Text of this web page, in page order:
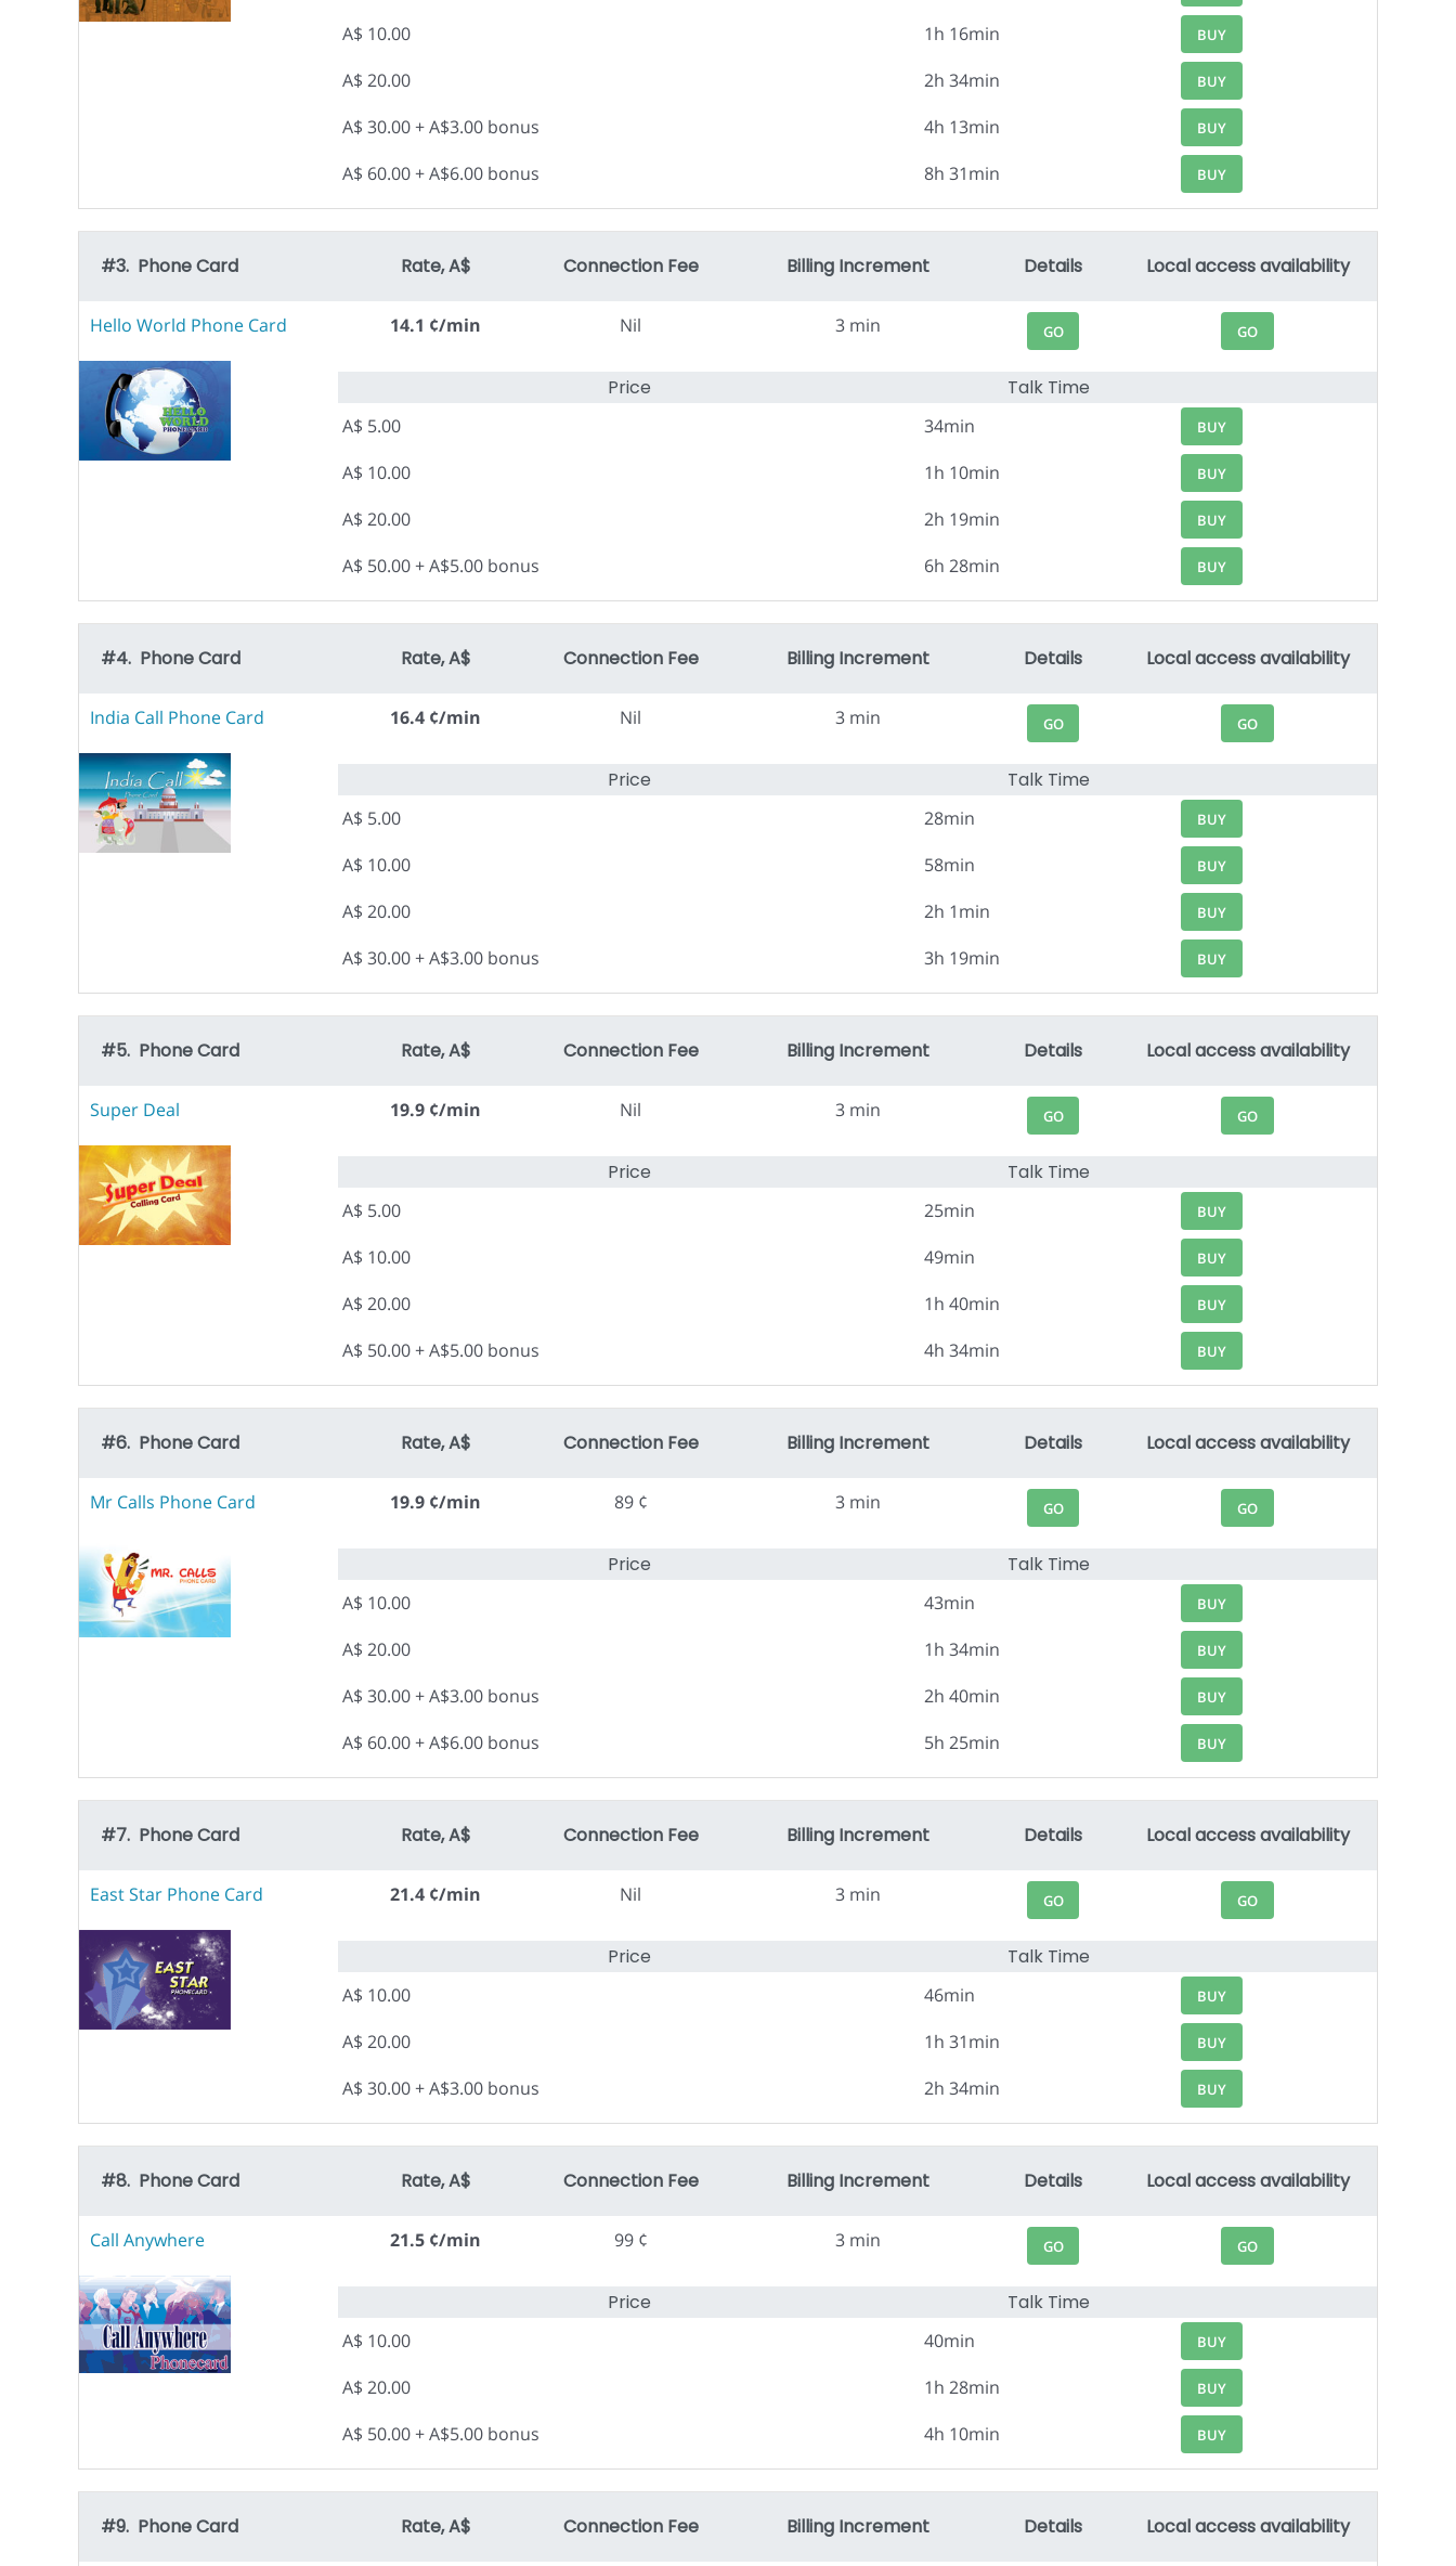
A$ 10.00 1h 16min BUY
A$ 20.00 2h 34min BUY
A$ 30.00 + A$3.00 bonus 4h 13min BUY
A$ 60.00 + A$6.00 bonus 8h 31min BUY
#3. Phone Card Rate, A$ Connection Fee Billing Increment Details Local access availability
Hello World Phone Card 14.1 ¢/min Nil 3 min GO GO
Price Talk Time
A$ 5.00 34min BUY
A$ 10.00 1h 10min BUY
A$ 20.00 2h 19min BUY
A$ 50.00 + A$5.00 bonus 6h 28min BUY
#4. Phone Card Rate, A$ Connection Fee Billing Increment Details Local access availability
India Call Phone Card 16.4 ¢/min Nil 3 min GO GO
Price Talk Time
A$ 5.00 28min BUY
A$ 10.00 58min BUY
A$ 20.00 2h 1min BUY
A$ 30.00 + A$3.00 bonus 3h 19min BUY
#5. Phone Card Rate, A$ Connection Fee Billing Increment Details Local access availability
Super Deal 19.9 ¢/min Nil 3 min GO GO
Price Talk Time
A$ 5.00 25min BUY
A$ 10.00 49min BUY
A$ 20.00 1h 40min BUY
A$ 50.00 + A$5.00 bonus 4h 34min BUY
#6. Phone Card Rate, A$ Connection Fee Billing Increment Details Local access availability
Mr Calls Phone Card 19.9 ¢/min 89 ¢ 3 min GO GO
Price Talk Time
A$ 10.00 43min BUY
A$ 20.00 1h 34min BUY
A$ 30.00 + A$3.00 bonus 2h 40min BUY
A$ 60.00 + A$6.00 bonus 5h 25min BUY
#7. Phone Card Rate, A$ Connection Fee Billing Increment Details Local access availability
East Star Phone Card 21.4 ¢/min Nil 3 min GO GO
Price Talk Time
A$ 10.00 46min BUY
A$ 20.00 1h 31min BUY
A$ 30.00 + A$3.00 bonus 2h 34min BUY
#8. Phone Card Rate, A$ Connection Fee Billing Increment Details Local access availability
Call Anywhere 21.5 ¢/min 99 ¢ 3 min GO GO
Price Talk Time
A$ 10.00 40min BUY
A$ 20.00 1h 28min BUY
A$ 50.00 + A$5.00 bonus 4h 10min BUY
#9. Phone Card Rate, A$ Connection Fee Billing Increment Details Local access availability